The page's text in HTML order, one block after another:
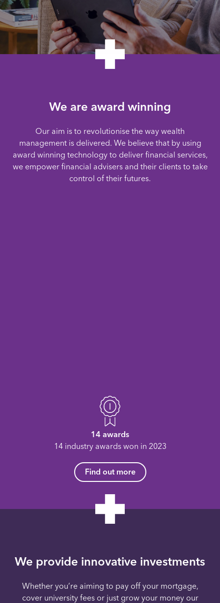
We are award winning
Our aim is to revolutionise the way wealth
management is delivered. We believe that by using
award winning technology to deliver financial services,
we empower financial advisers and their clients to take
control of their futures.
14 awards
14 industry awards won in 2023
Find out more
We provide innovative investments
Whether you’re aiming to pay off your mortgage,
cover university fees or just grow your money our